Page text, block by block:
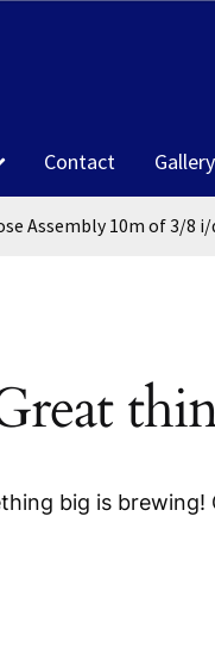
Contact Gallery
Assembly 10m of 3/8 i/
big is